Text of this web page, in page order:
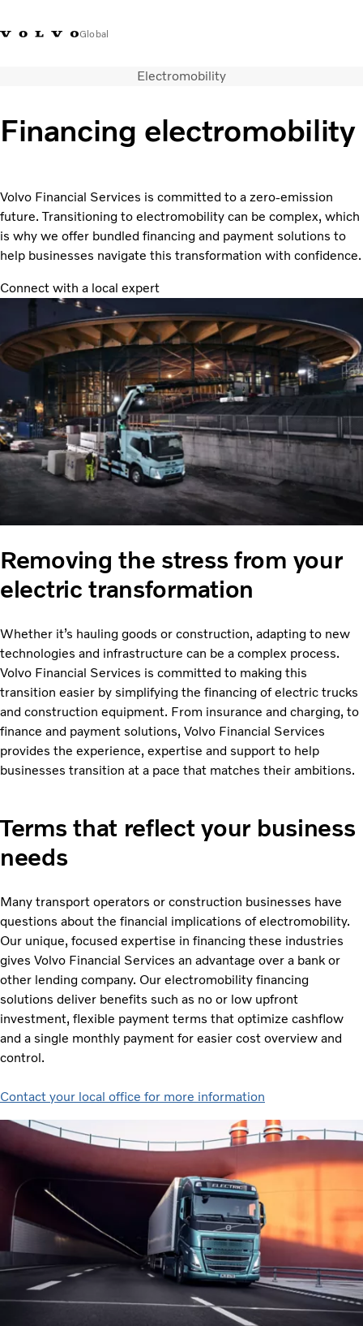
Global
Customer Portal
Solutions
News and Media
Contact Us
Electromobility
Financing electromobility
Volvo Financial Services is committed to a zero-emission
future. Transitioning to electromobility can be complex, which
is why we offer bundled financing and payment solutions to
help businesses navigate this transformation with confidence.
Connect with a local expert
Removing the stress from your
electric transformation
Whether it’s hauling goods or construction, adapting to new
technologies and infrastructure can be a complex process.
Volvo Financial Services is committed to making this
transition easier by simplifying the financing of electric trucks
and construction equipment. From insurance and charging, to
finance and payment solutions, Volvo Financial Services
provides the experience, expertise and support to help
businesses transition at a pace that matches their ambitions.
Terms that reflect your business
needs
Many transport operators or construction businesses have
questions about the financial implications of electromobility.
Our unique, focused expertise in financing these industries
gives Volvo Financial Services an advantage over a bank or
other lending company. Our electromobility financing
solutions deliver benefits such as no or low upfront
investment, flexible payment terms that optimize cashflow
and a single monthly payment for easier cost overview and
control.
Contact your local office for more information